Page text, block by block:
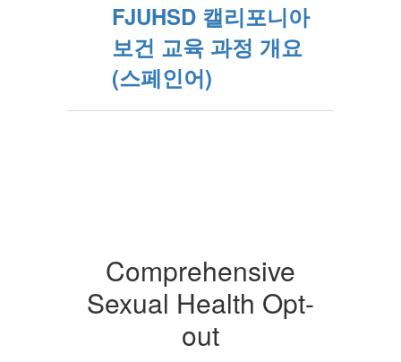
FJUHSD 캘리포니아
보건 교육 과정 개요
(스페인어)
Comprehensive
Sexual Health Opt-
out